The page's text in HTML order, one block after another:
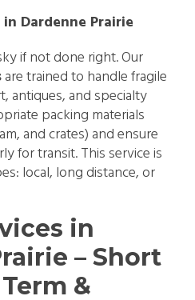
Dardenne Prairie
if not done right. Our
are trained to handle fragile
antiques, and specialty
packing materials
and crates) and ensure
for transit. This service is
local, long distance, or
in
– Short
&